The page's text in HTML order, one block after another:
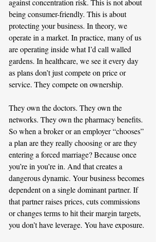
against concentration risk. This is not about
being consumer-friendly. This is about
protecting your business. In theory, we
operate in a market. In practice, many of us
are operating inside what I’d call walled
gardens. In healthcare, we see it every day
as plans don’t just compete on price or
service. They compete on ownership.
They own the doctors. They own the
networks. They own the pharmacy benefits.
So when a broker or an employer “chooses”
a plan are they really choosing or are they
entering a forced marriage? Because once
you’re in you’re in. And that creates a
dangerous dynamic. Your business becomes
dependent on a single dominant partner. If
that partner raises prices, cuts commissions
or changes terms to hit their margin targets,
you don’t have leverage. You have exposure.